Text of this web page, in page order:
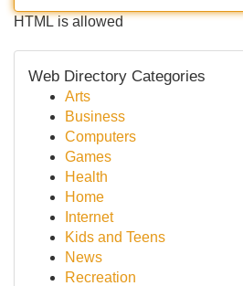
HTML is allowed
Web Directory Categories
Arts
Business
Computers
Games
Health
Home
Internet
Kids and Teens
News
Recreation